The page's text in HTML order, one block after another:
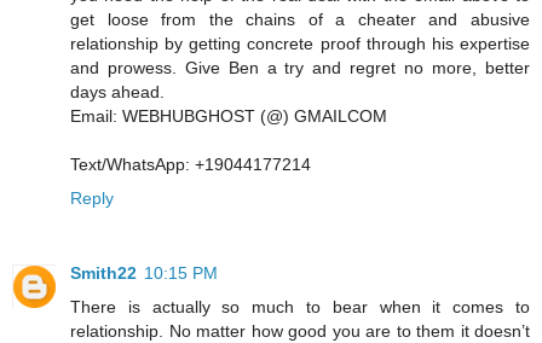
get loose from the chains of a cheater and abusive
relationship by getting concrete proof through his expertise
and prowess. Give Ben a try and regret no more, better
days ahead.
Email: WEBHUBGHOST (@) GMAILCOM
Text/WhatsApp: +19044177214
Reply
Smith22 10:15 PM
There is actually so much to bear when it comes to
relationship. No matter how good you are to them it doesn’t